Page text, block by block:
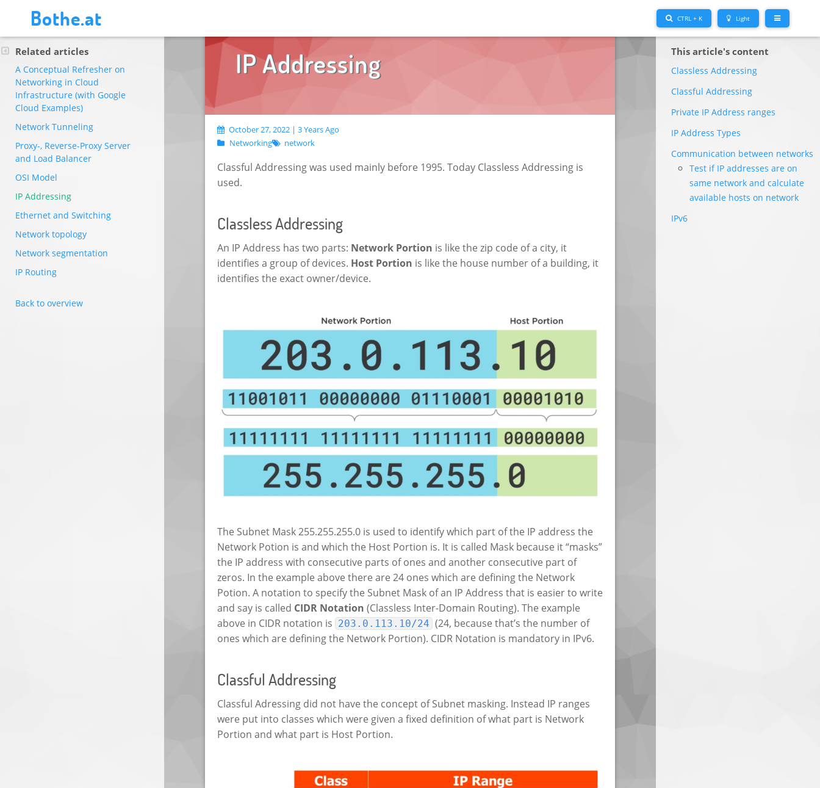
Bothe.at Light
CTRL + K
Related articles
A Conceptual Refresher on
Networking in Cloud
Infrastructure (with Google
Cloud Examples)
Network Tunneling
Proxy-, Reverse-Proxy Server
and Load Balancer
OSI Model
IP Addressing
Ethernet and Switching
Network topology
Network segmentation
IP Routing
Back to overview
This article's content
Classless Addressing
Classful Addressing
Private IP Address ranges
IP Address Types
Communication between networks
Test if IP addresses are on
same network and calculate
available hosts on network
IPv6
IP Addressing
October 27, 2022 | 3 Years Ago
Networking
network
Classful Addressing was used mainly before 1995. Today Classless Addressing is
used.
Classless Addressing
An IP Address has two parts: Network Portion is like the zip code of a city, it
identifies a group of devices. Host Portion is like the house number of a building, it
identifies the exact owner/device.
The Subnet Mask 255.255.255.0 is used to identify which part of the IP address the
Network Potion is and which the Host Portion is. It is called Mask because it “masks”
the IP address with consecutive parts of ones and another consecutive part of
zeros. In the example above there are 24 ones which are defining the Network
Potion. A notation to specify the Subnet Mask of an IP Address that is easier to write
and say is called CIDR Notation (Classless Inter-Domain Routing). The example
above in CIDR notation is 203.0.113.10/24 (24, because that’s the number of
ones which are defining the Network Portion). CIDR Notation is mandatory in IPv6.
Classful Addressing
Classful Adressing did not have the concept of Subnet masking. Instead IP ranges
were put into classes which were given a fixed definition of what part is Network
Portion and what part is Host Portion.